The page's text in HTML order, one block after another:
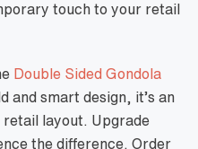
touch to your retail
Double Sided Gondola
and smart design, it’s an
retail layout. Upgrade
the difference. Order